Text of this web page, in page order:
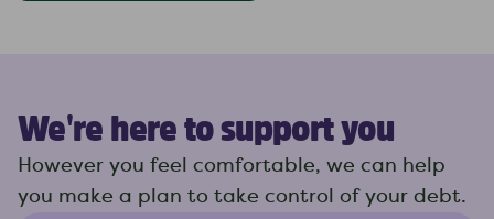
We're here to support you
However you feel comfortable, we can help
you make a plan to take control of your debt.